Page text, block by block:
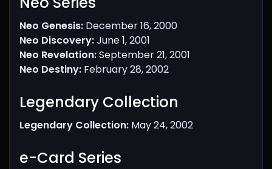
Neo Genesis: December 16, 2000
Neo Discovery:June 1, 2001
Neo Revelation:September 21, 2001
Neo Destiny: February 28, 2002
Legendary Collection​
Legendary Collection: May 24, 2002
e-Card Series​